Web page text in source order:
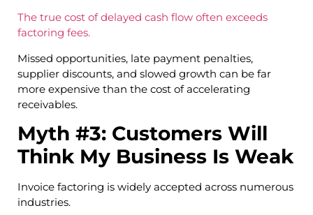
The true cost of delayed cash flow often exceeds
factoring fees.
Missed opportunities, late payment penalties,
supplier discounts, and slowed growth can be far
more expensive than the cost of accelerating
receivables.
Myth #3: Customers Will
Think My Business Is Weak
Invoice factoring is widely accepted across numerous
industries.